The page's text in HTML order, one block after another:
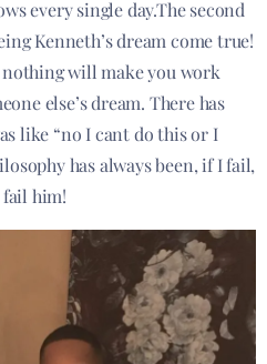
every single day.The second
Kenneth’s dream come true!
will make you work
else’s dream. There has
like “no I cant do this or I
has always been, if I fail,
him!